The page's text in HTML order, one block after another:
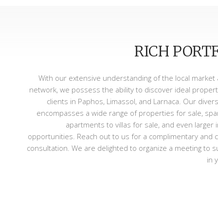
RICH
With our extensive understanding of the local market
network, we possess the ability to discover ideal
clients in Paphos, Limassol, and Larnaca. Our
encompasses a wide range of properties for sale,
apartments to villas for sale, and even larger
opportunities. Reach out to us for a complimentary and
consultation. We are delighted to organize a meeting to
in